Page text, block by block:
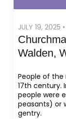
JULY 19, 2025
Walden,
People of the
17th century.
people were
peasants) or
gentry.